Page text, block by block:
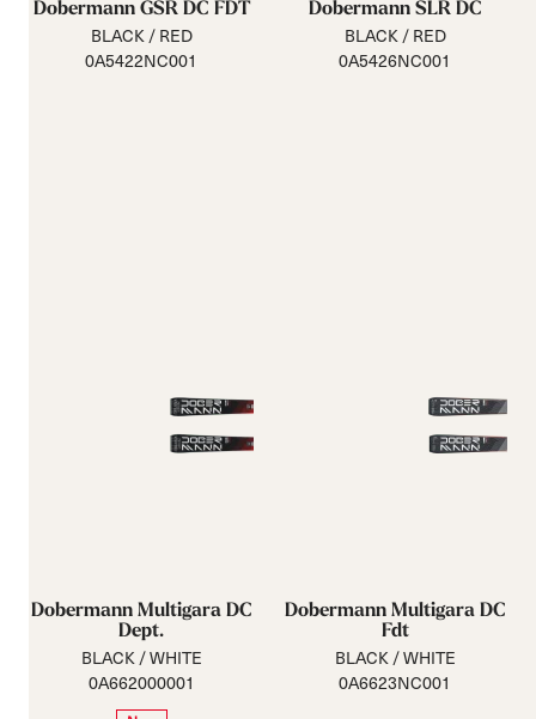
Dobermann GSR DC FDT
BLACK / RED
0A5422NC001
Dobermann SLR DC
BLACK / RED
0A5426NC001
Dobermann Multigara DC
Dept.
BLACK / WHITE
0A662000001
Dobermann Multigara DC
Fdt
BLACK / WHITE
0A6623NC001